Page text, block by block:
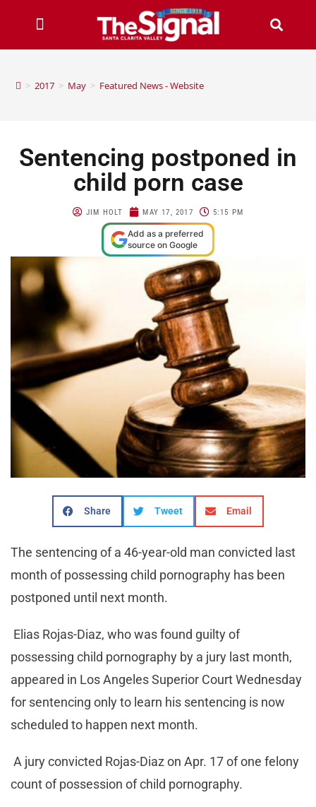
> 2017 > May > Featured News - Website
Sentencing postponed in
child porn case
JIM HOLT MAY 17, 2017 5:15 PM
Add as a preferred
source on Google
Share Tweet Email
The sentencing of a 46-year-old man convicted last
month of possessing child pornography has been
postponed until next month.
Elias Rojas-Diaz, who was found guilty of
possessing child pornography by a jury last month,
appeared in Los Angeles Superior Court Wednesday
for sentencing only to learn his sentencing is now
scheduled to happen next month.
A jury convicted Rojas-Diaz on Apr. 17 of one felony
count of possession of child pornography.